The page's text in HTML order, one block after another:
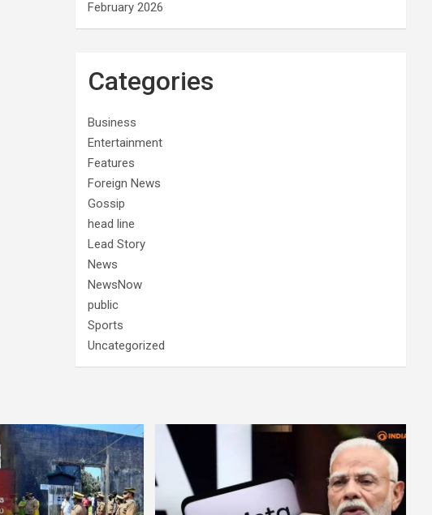
February 2026
Categories
Business
Entertainment
Features
Foreign News
Gossip
head line
Lead Story
News
NewsNow
public
Sports
Uncategorized